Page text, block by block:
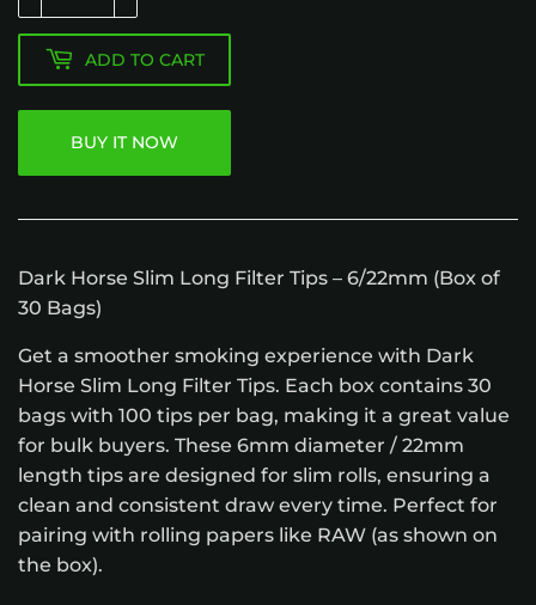
ADD TO CART
BUY IT NOW
Dark Horse Slim Long Filter Tips – 6/22mm (Box of
30 Bags)
Get a smoother smoking experience with Dark
Horse Slim Long Filter Tips. Each box contains 30
bags with 100 tips per bag, making it a great value
for bulk buyers. These 6mm diameter / 22mm
length tips are designed for slim rolls, ensuring a
clean and consistent draw every time. Perfect for
pairing with rolling papers like RAW (as shown on
the box).